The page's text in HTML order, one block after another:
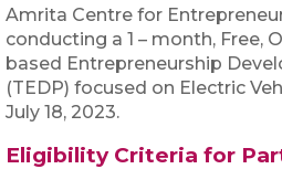
Amrita Centre for
conducting a 1 – month, Free,
based Entrepreneurship
(TEDP) focused on Electric
July 18, 2023.
Eligibility Criteria for